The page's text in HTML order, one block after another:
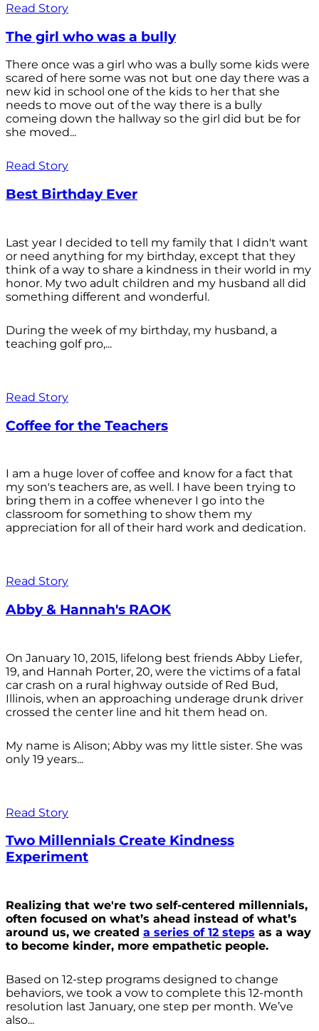
Read Story
The girl who was a bully
There once was a girl who was a bully some kids were
scared of here some was not but one day there was a
new kid in school one of the kids to her that she
needs to move out of the way there is a bully
comeing down the hallway so the girl did but be for
she moved...
Read Story
Best Birthday Ever
Last year I decided to tell my family that I didn't want
or need anything for my birthday, except that they
think of a way to share a kindness in their world in my
honor. My two adult children and my husband all did
something different and wonderful.
During the week of my birthday, my husband, a
teaching golf pro,...
Read Story
Coffee for the Teachers
I am a huge lover of coffee and know for a fact that
my son's teachers are, as well. I have been trying to
bring them in a coffee whenever I go into the
classroom for something to show them my
appreciation for all of their hard work and dedication.
Read Story
Abby & Hannah's RAOK
On January 10, 2015, lifelong best friends Abby Liefer,
19, and Hannah Porter, 20, were the victims of a fatal
car crash on a rural highway outside of Red Bud,
Illinois, when an approaching underage drunk driver
crossed the center line and hit them head on.
My name is Alison; Abby was my little sister. She was
only 19 years...
Read Story
Two Millennials Create Kindness
Experiment
Realizing that we're two self-centered millennials,
often focused on what’s ahead instead of what’s
around us, we created a series of 12 steps as a way
to become kinder, more empathetic people.
Based on 12-step programs designed to change
behaviors, we took a vow to complete this 12-month
resolution last January, one step per month. We’ve
also...